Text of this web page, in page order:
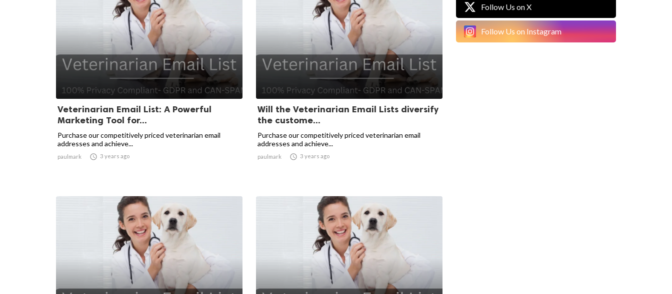
Veterinarian Email List: A Powerful
Marketing Tool for...
Purchase our competitively priced veterinarian email
addresses and achieve...
paulmark  3 years ago
Will the Veterinarian Email Lists diversify
the custome...
Purchase our competitively priced veterinarian email
addresses and achieve...
paulmark  3 years ago
Follow Us on X
Follow Us on Instagram